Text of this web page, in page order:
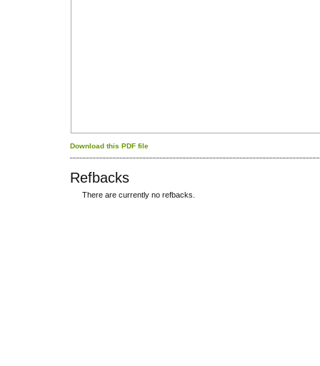
Download this PDF file
Refbacks
There are currently no refbacks.